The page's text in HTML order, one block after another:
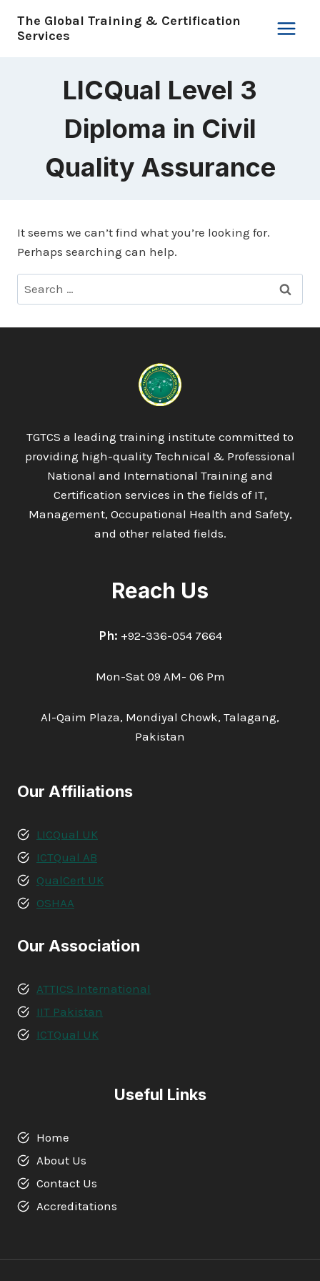
The Global Training & Certification
Services
LICQual Level 3
Diploma in Civil
Quality Assurance
It seems we can’t find what you’re looking for.
Perhaps searching can help.
Search
for:
TGTCS a leading training institute committed to
providing high-quality Technical & Professional
National and International Training and
Certification services in the fields of IT,
Management, Occupational Health and Safety,
and other related fields.
Reach Us
Ph: +92-336-054 7664
Mon-Sat 09 AM- 06 Pm
Al-Qaim Plaza, Mondiyal Chowk, Talagang,
Pakistan
Our Affiliations
LICQual UK
ICTQual AB
QualCert UK
OSHAA
Our Association
ATTICS International
IIT Pakistan
ICTQual UK
Useful Links
Home
About Us
Contact Us
Accreditations